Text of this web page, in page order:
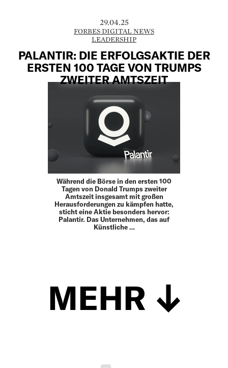
29.04.25
FORBES DIGITAL NEWS
LEADERSHIP
PALANTIR: DIE ERFOLGSAKTIE DER
ERSTEN 100 TAGE VON TRUMPS
ZWEITER AMTSZEIT
Während die Börse in den ersten 100
Tagen von Donald Trumps zweiter
Amtszeit insgesamt mit großen
Herausforderungen zu kämpfen hatte,
sticht eine Aktie besonders hervor:
Palantir. Das Unternehmen, das auf
Künstliche …
MEHR